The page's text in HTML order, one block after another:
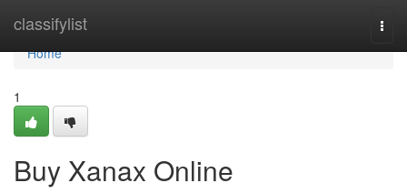
classifylist
Home
Home
1
Buy Xanax Online